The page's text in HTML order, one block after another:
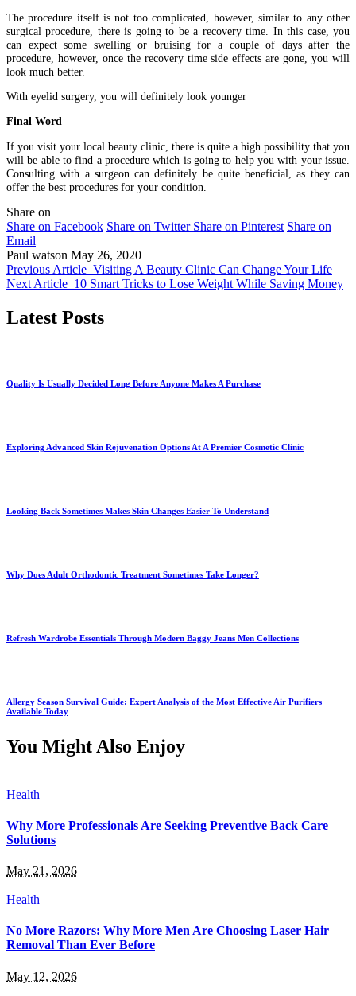
The procedure itself is not too complicated, however, similar to any other
surgical procedure, there is going to be a recovery time. In this case, you
can expect some swelling or bruising for a couple of days after the
procedure, however, once the recovery time side effects are gone, you will
look much better.
With eyelid surgery, you will definitely look younger
Final Word
If you visit your local beauty clinic, there is quite a high possibility that you
will be able to find a procedure which is going to help you with your issue.
Consulting with a surgeon can definitely be quite beneficial, as they can
offer the best procedures for your condition.
Share on
Share on Facebook Share on Twitter Share on Pinterest Share on
Email
Paul watson May 26, 2020
Previous Article Visiting A Beauty Clinic Can Change Your Life
Next Article 10 Smart Tricks to Lose Weight While Saving Money
Latest Posts
Quality Is Usually Decided Long Before Anyone Makes A Purchase
Exploring Advanced Skin Rejuvenation Options At A Premier Cosmetic Clinic
Looking Back Sometimes Makes Skin Changes Easier To Understand
Why Does Adult Orthodontic Treatment Sometimes Take Longer?
Refresh Wardrobe Essentials Through Modern Baggy Jeans Men Collections
Allergy Season Survival Guide: Expert Analysis of the Most Effective Air Purifiers
Available Today
You Might Also Enjoy
Health
Why More Professionals Are Seeking Preventive Back Care
Solutions
May 21, 2026
Health
No More Razors: Why More Men Are Choosing Laser Hair
Removal Than Ever Before
May 12, 2026